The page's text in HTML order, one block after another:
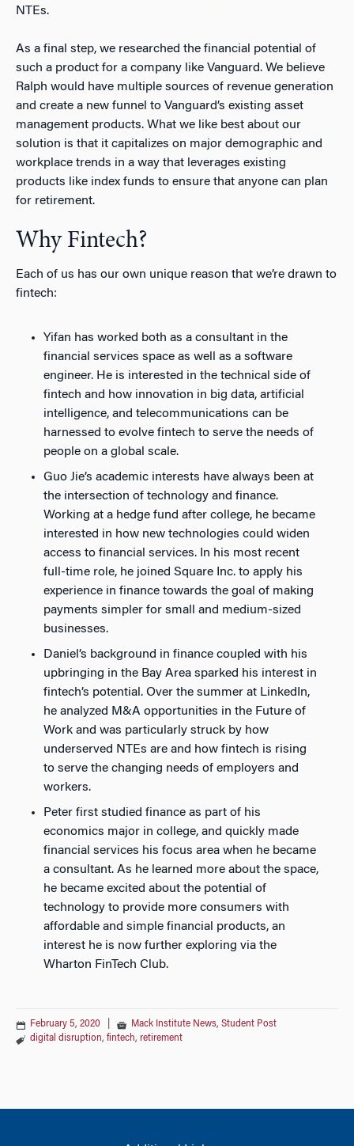
NTEs.
As a final step, we researched the financial potential of
such a product for a company like Vanguard. We believe
Ralph would have multiple sources of revenue generation
and create a new funnel to Vanguard’s existing asset
management products. What we like best about our
solution is that it capitalizes on major demographic and
workplace trends in a way that leverages existing
products like index funds to ensure that anyone can plan
for retirement.
Why Fintech?
Each of us has our own unique reason that we’re drawn to
fintech:
Yifan has worked both as a consultant in the
financial services space as well as a software
engineer. He is interested in the technical side of
fintech and how innovation in big data, artificial
intelligence, and telecommunications can be
harnessed to evolve fintech to serve the needs of
people on a global scale.
Guo Jie’s academic interests have always been at
the intersection of technology and finance.
Working at a hedge fund after college, he became
interested in how new technologies could widen
access to financial services. In his most recent
full-time role, he joined Square Inc. to apply his
experience in finance towards the goal of making
payments simpler for small and medium-sized
businesses.
Daniel’s background in finance coupled with his
upbringing in the Bay Area sparked his interest in
fintech’s potential. Over the summer at LinkedIn,
he analyzed M&A opportunities in the Future of
Work and was particularly struck by how
underserved NTEs are and how fintech is rising
to serve the changing needs of employers and
workers.
Peter first studied finance as part of his
economics major in college, and quickly made
financial services his focus area when he became
a consultant. As he learned more about the space,
he became excited about the potential of
technology to provide more consumers with
affordable and simple financial products, an
interest he is now further exploring via the
Wharton FinTech Club.
February 5, 2020 Mack Institute News, Student Post
digital disruption, fintech, retirement